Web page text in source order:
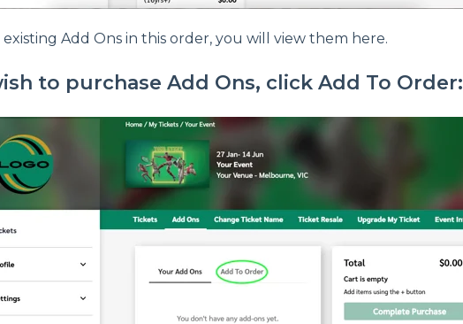
Add Ons in this order, you will view them here.
to purchase Add Ons, click Add To Order: